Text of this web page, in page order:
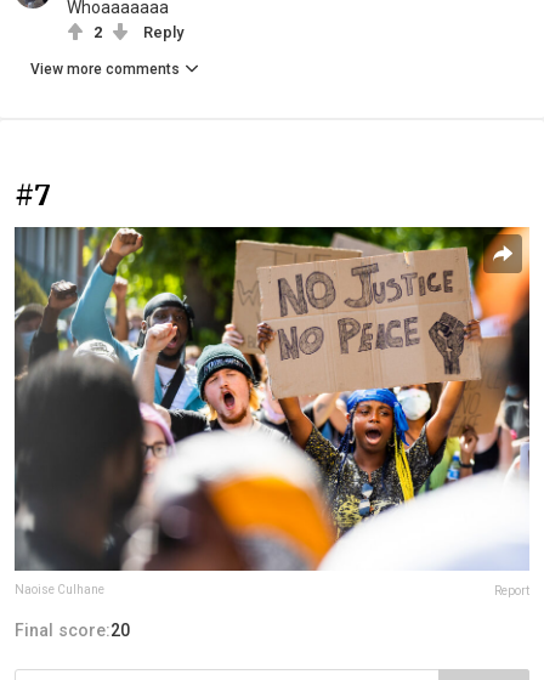
Whoaaaaaaa
2 Reply
View more comments
#7
Naoise Culhane Report
Final score:20